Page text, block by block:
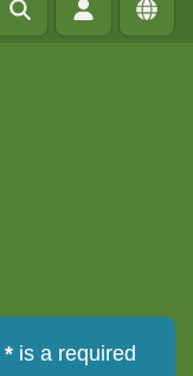
* is a required